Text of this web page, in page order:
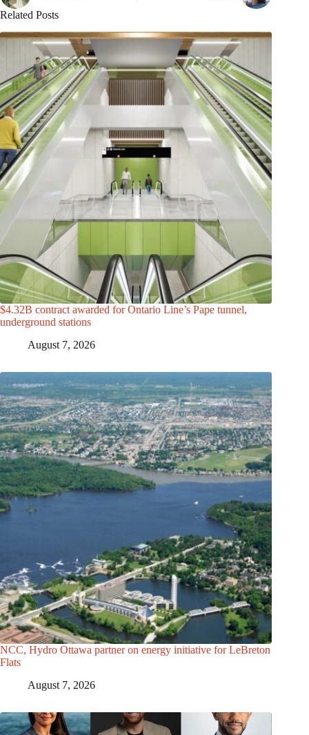
Related Posts
$4.32B contract awarded for Ontario Line’s Pape tunnel,
underground stations
August 7, 2026
NCC, Hydro Ottawa partner on energy initiative for LeBreton
Flats
August 7, 2026